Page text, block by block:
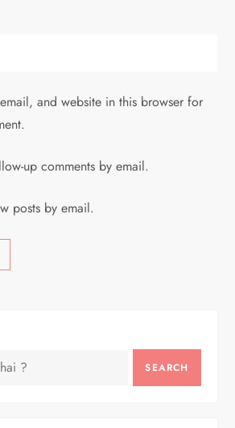
and website in this browser for
up comments by email.
posts by email.
SEARCH